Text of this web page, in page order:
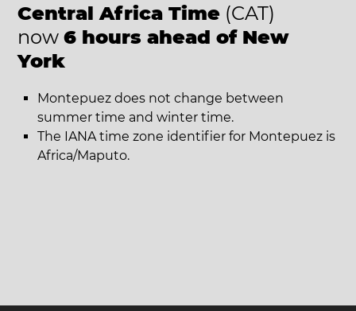
Central Africa Time (CAT)
now 6 hours ahead of New
York
Montepuez does not change between
summer time and winter time.
The IANA time zone identifier for Montepuez is
Africa/Maputo.